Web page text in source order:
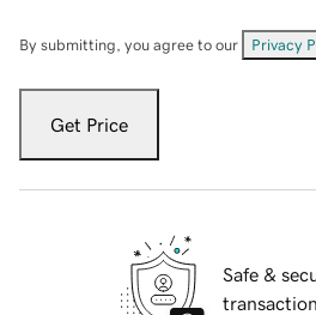
By submitting, you agree to our Privacy
Get Price
Safe &